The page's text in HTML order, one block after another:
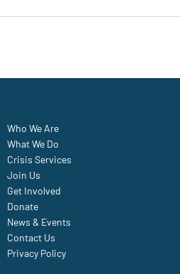
Who We Are
What We Do
Crisis Services
Join Us
Get Involved
Donate
News & Events
Contact Us
Privacy Policy